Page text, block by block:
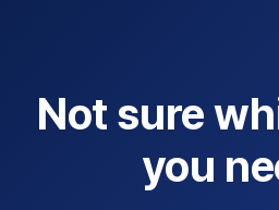
Not sure
you